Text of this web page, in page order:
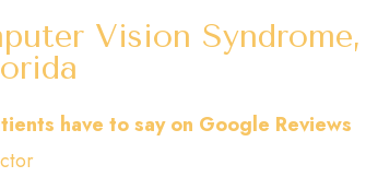
Vision
have to say on Google Reviews